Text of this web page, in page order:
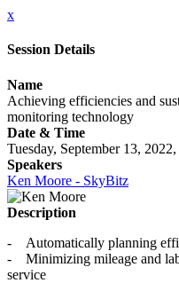
x
Session Details
Name
Achieving efficiencies and
monitoring technology
Date & Time
Tuesday, September 13,
Speakers
Ken Moore - SkyBitz
Description
- Automatically planning
- Minimizing mileage and
service